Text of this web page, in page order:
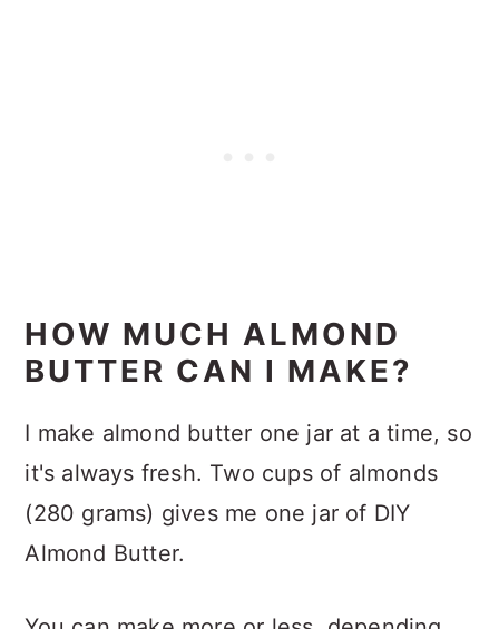
HOW MUCH ALMOND
BUTTER CAN I MAKE?
I make almond butter one jar at a time, so
it's always fresh. Two cups of almonds
(280 grams) gives me one jar of DIY
Almond Butter.